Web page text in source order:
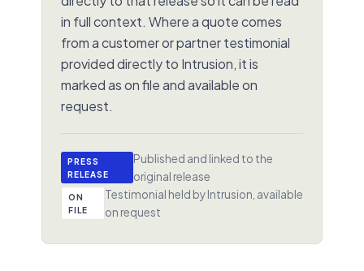
in full context. Where a quote comes
from a customer or partner testimonial
provided directly to Intrusion, it is
marked as on file and available on
request.
PRESS
RELEASE
Published and linked to the
original release
ON
FILE
Testimonial held by Intrusion, available
on request